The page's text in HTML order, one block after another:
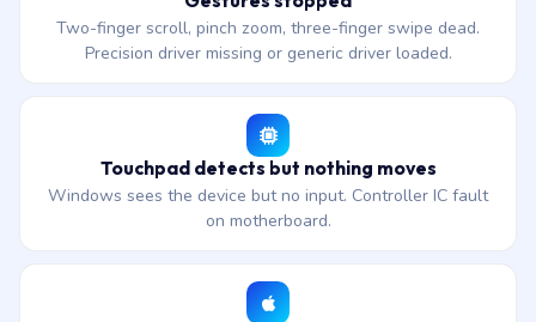
Two-finger scroll, pinch zoom, three-finger swipe dead.
Precision driver missing or generic driver loaded.
Touchpad detects but nothing moves
Windows sees the device but no input. Controller IC fault
on motherboard.